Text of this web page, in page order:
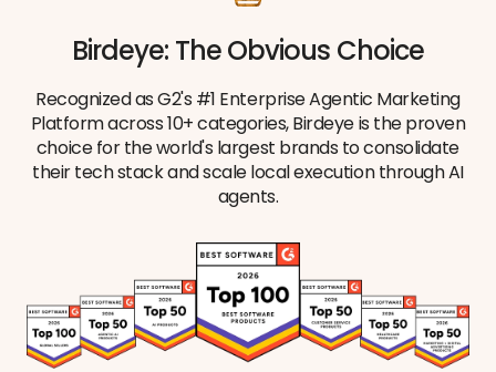
Birdeye: The Obvious Choice
Recognized as G2's #1 Enterprise Agentic Marketing
Platform across 10+ categories, Birdeye is the proven
choice for the world's largest brands to consolidate
their tech stack and scale local execution through AI
agents.